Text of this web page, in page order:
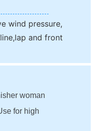
wind pressure,
and front
woman
for high